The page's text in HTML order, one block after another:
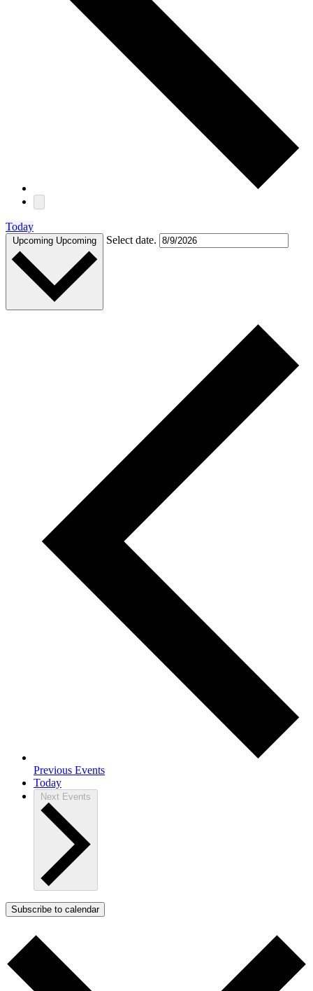
Today
Upcoming Upcoming Select date.
Previous Events
Today
Next Events
Subscribe to calendar